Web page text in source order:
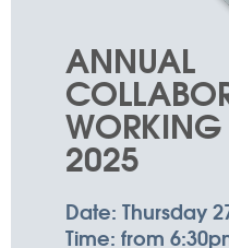
ANNUAL
2025
Date: Thursday
Time: from